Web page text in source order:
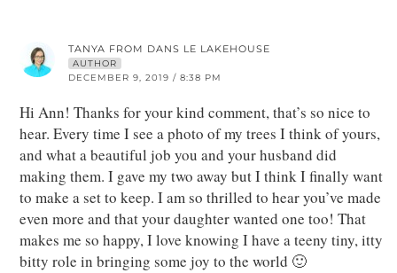
TANYA FROM DANS LE LAKEHOUSE
AUTHOR
DECEMBER 9, 2019 / 8:38 PM
Hi Ann! Thanks for your kind comment, that’s so nice to
hear. Every time I see a photo of my trees I think of yours,
and what a beautiful job you and your husband did
making them. I gave my two away but I think I finally want
to make a set to keep. I am so thrilled to hear you’ve made
even more and that your daughter wanted one too! That
makes me so happy, I love knowing I have a teeny tiny, itty
bitty role in bringing some joy to the world 🙂